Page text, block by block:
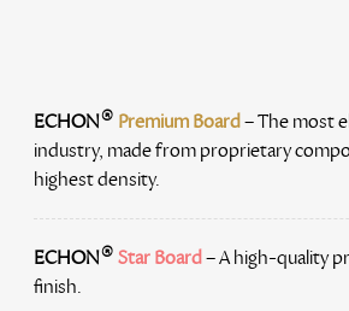
ECHON® Premium Board – The most
industry, made from proprietary
highest density.
ECHON® Star Board – A high-quality
finish.